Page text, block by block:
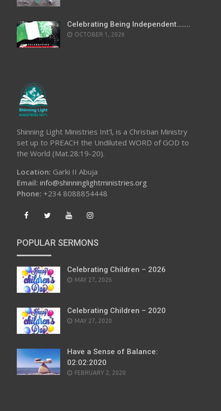
Celebrating Being Independent……..
OCTOBER 1, 2026
Shinning Light Ministries Int’l, is a Christian Ministry
set up to PREACH the Undiluted WORD of GOD to
the World (Mat.28:19-20).
Location: Garki II Abuja
Email: info@shinninglightministries.org
Phone: +234 8088854448
POPULAR SERMONS
Celebrating Children – 2026
POSTED
MAY 27, 2026
Celebrating Children – 2020
POSTED
MAY 27, 2020
Have a Sense of Balance:
02:02:2020
POSTED
FEBRUARY 2, 2020